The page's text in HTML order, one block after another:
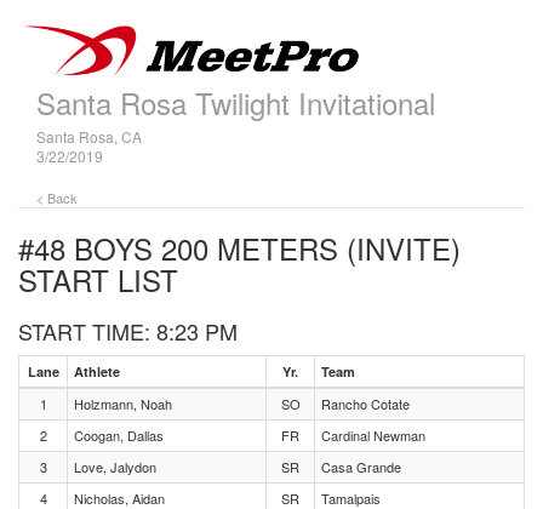
Santa Rosa Twilight Invitational
Santa Rosa, CA
3/22/2019
< Back
#48 BOYS 200 METERS (INVITE)
START LIST
START TIME: 8:23 PM
Lane Athlete Yr. Team
1 Holzmann, Noah SO
Rancho Cotate
2
Coogan, Dallas FR
Cardinal Newman
3
Love, Jalydon SR
Casa Grande
4
Nicholas, Aidan SR
Tamalpais